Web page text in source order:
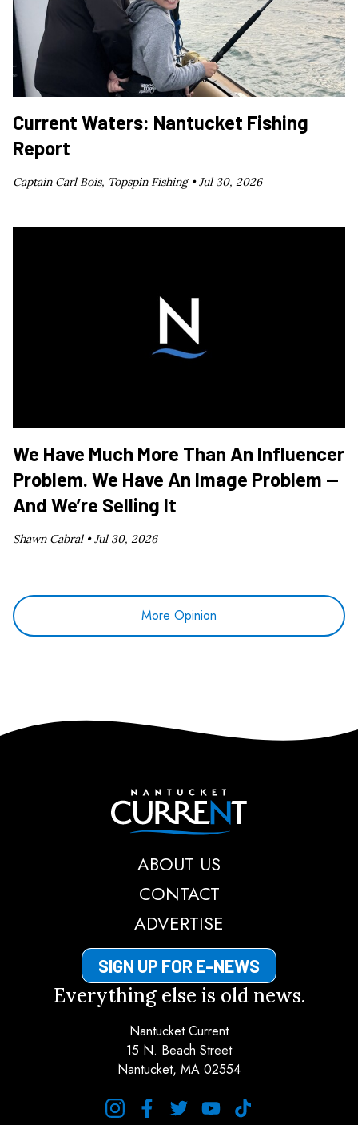
Current Waters: Nantucket Fishing
Report
Captain Carl Bois, Topspin Fishing •Jul 30, 2026
We Have Much More Than An Influencer
Problem. We Have An Image Problem —
And We’re Selling It
Shawn Cabral •Jul 30, 2026
More Opinion
Nantucket Current
ABOUT US
CONTACT
ADVERTISE
SIGN UP FOR E-NEWS
Everything else is old news.
Nantucket Current
15 N. Beach Street
Nantucket, MA 02554